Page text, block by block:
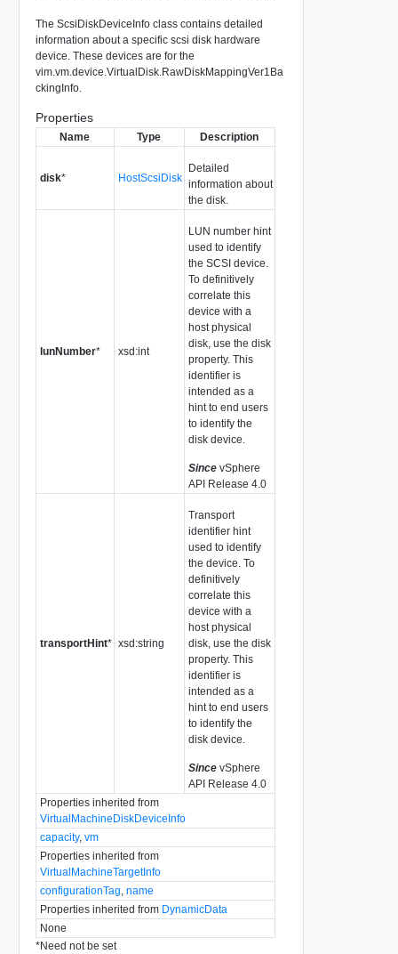
The ScsiDiskDeviceInfo class contains detailed
information about a specific scsi disk hardware
device. These devices are for the
vim.vm.device.VirtualDisk.RawDiskMappingVer1Ba
ckingInfo.
Properties
Name Type Description
disk* HostScsiDisk
Detailed
information about
the disk.
lunNumber* xsd:int
LUN number hint
used to identify
the SCSI device.
To definitively
correlate this
device with a
host physical
disk, use the disk
property. This
identifier is
intended as a
hint to end users
to identify the
disk device.
Since vSphere
API Release 4.0
transportHint* xsd:string
Transport
identifier hint
used to identify
the device. To
definitively
correlate this
device with a
host physical
disk, use the disk
property. This
identifier is
intended as a
hint to end users
to identify the
disk device.
Since vSphere
API Release 4.0
Properties inherited from
VirtualMachineDiskDeviceInfo
capacity, vm
Properties inherited from
VirtualMachineTargetInfo
configurationTag name
Properties inherited from DynamicData
None
*Need not be set